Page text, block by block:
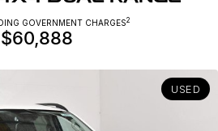
GOVERNMENT CHARGES2
$60,888
USED